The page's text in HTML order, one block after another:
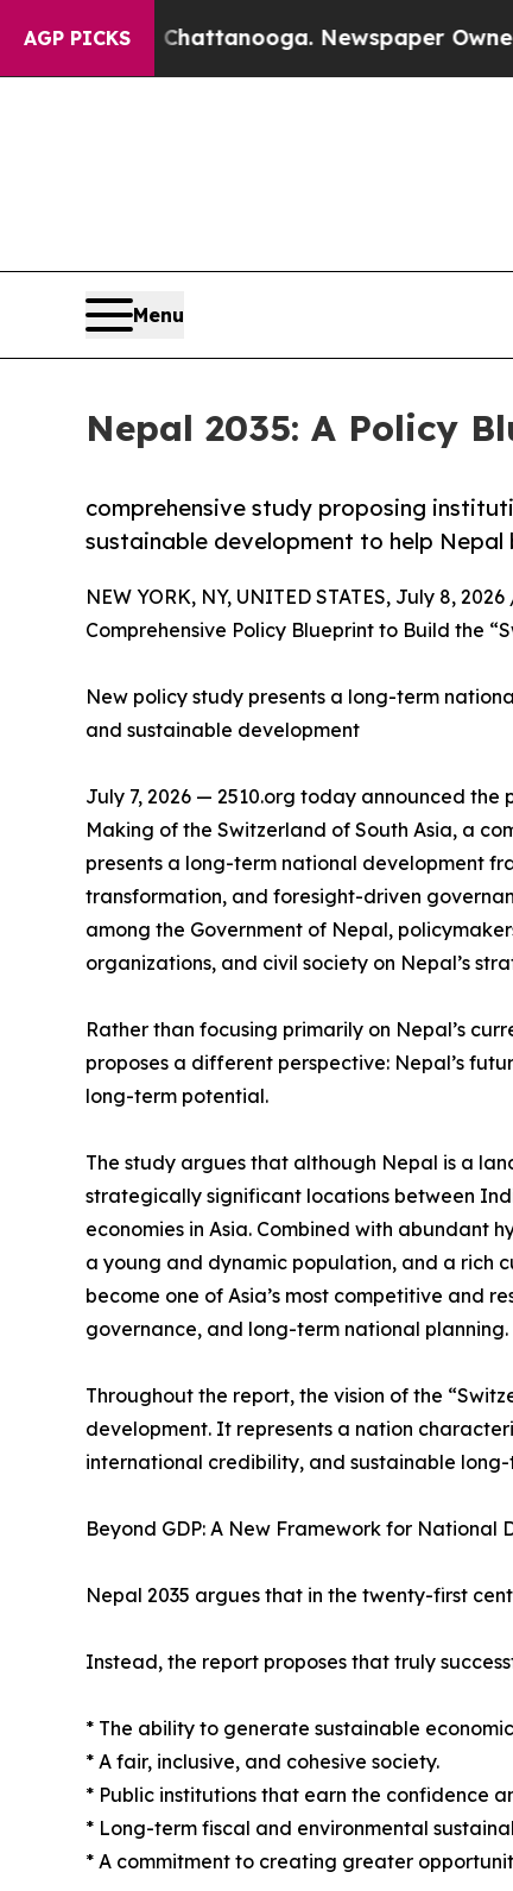
AGP PICKS
Chattanooga. Newspaper Owner Calls the
Menu
Nepal 2035: A Policy
comprehensive study proposing
sustainable development to help Nepal
NEW YORK, NY, UNITED STATES, July 8,
Comprehensive Policy Blueprint to Build the
New policy study presents a long-term
and sustainable development
July 7, 2026 — 2510.org today announced
Making of the Switzerland of South Asia, a
presents a long-term national development
transformation, and foresight-driven
among the Government of Nepal,
organizations, and civil society on Nepal’s
Rather than focusing primarily on Nepal’s
proposes a different perspective: Nepal’s
long-term potential.
The study argues that although Nepal is a
strategically significant locations between
economies in Asia. Combined with abundant
a young and dynamic population, and a rich
become one of Asia’s most competitive and
governance, and long-term national planning.
Throughout the report, the vision of the
development. It represents a nation
international credibility, and sustainable
Beyond GDP: A New Framework for National
Nepal 2035 argues that in the twenty-first
Instead, the report proposes that truly
* The ability to generate sustainable
* A fair, inclusive, and cohesive society.
* Public institutions that earn the confidence
* Long-term fiscal and environmental
* A commitment to creating greater